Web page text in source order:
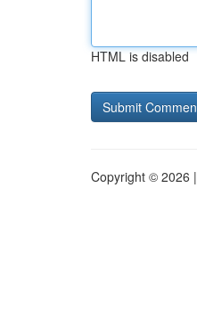
HTML is disabled
Copyright © 2026 |